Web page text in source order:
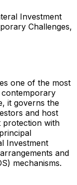
Investment
Challenges,
one of the most
it governs the
and host
protection with
Investment
and
mechanisms.